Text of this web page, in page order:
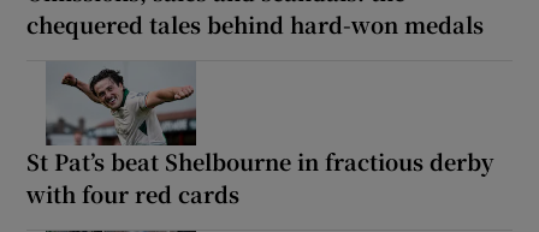
chequered tales behind hard-won medals
St Pat’s beat Shelbourne in fractious derby
with four red cards